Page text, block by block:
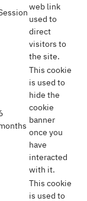
web link
used to
direct
visitors to
the site.
This cookie
is used to
hide the
cookie
banner
once you
have
interacted
with it.
This cookie
is used to